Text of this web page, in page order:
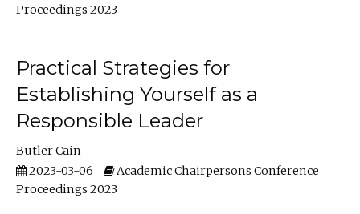
Proceedings 2023
Practical Strategies for
Establishing Yourself as a
Responsible Leader
Butler Cain
2023-03-06
Academic Chairpersons Conference
Proceedings 2023